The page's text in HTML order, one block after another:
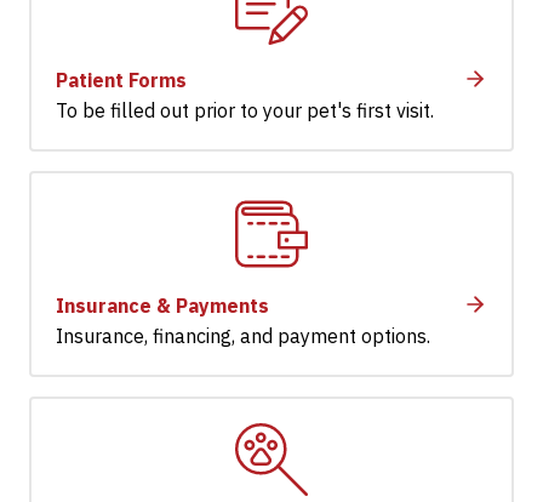
Patient Forms
To be filled out prior to your pet's first visit.
Insurance & Payments
Insurance, financing, and payment options.